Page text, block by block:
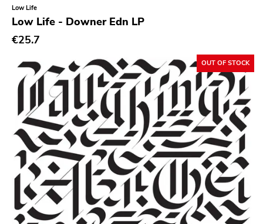
Classical
Country
Crust
Darkwave
Death Metal
Deathrock
Disco
Doom Metal
drone
Dub
Electronic
Low Life
Low Life - Downer Edn LP
€25.7
OUT OF STOCK